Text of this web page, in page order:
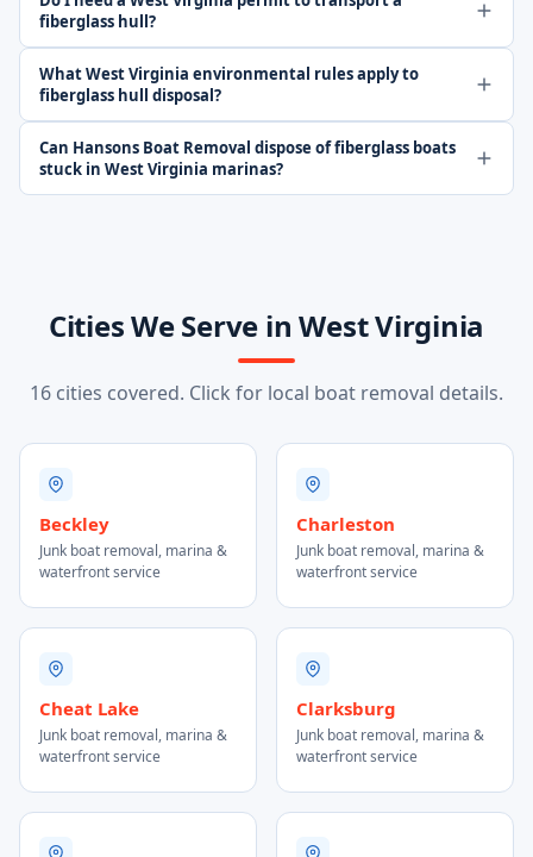
fiberglass hull?
What West Virginia environmental rules apply to
fiberglass hull disposal?
Can Hansons Boat Removal dispose of fiberglass boats
stuck in West Virginia marinas?
Cities We Serve in West Virginia
16 cities covered. Click for local boat removal details.
Beckley
Junk boat removal, marina &
waterfront service
Charleston
Junk boat removal, marina &
waterfront service
Cheat Lake
Junk boat removal, marina &
waterfront service
Clarksburg
Junk boat removal, marina &
waterfront service